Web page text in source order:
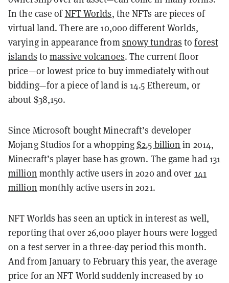
In the case ofNFT Worlds, the NFTs are pieces of
virtual land. There are 10,000 different Worlds,
varying in appearance fromsnowy tundras toforest
islands tomassive volcanoes. The current floor
price—or lowest price to buy immediately without
bidding—for a piece of land is 14.5 Ethereum, or
about $38,150.
Since Microsoft bought Minecraft’s developer
Mojang Studios for a whopping$2.5 billion in 2014,
Minecraft’s player base has grown. The game had 131
million monthly active users in 2020 and over 141
million monthly active users in 2021.
NFT Worlds has seen an uptick in interest as well,
reporting that over 26,000 player hours were logged
on a test server in a three-day period this month.
And from January to February this year, the average
price for an NFT World suddenly increased by 10